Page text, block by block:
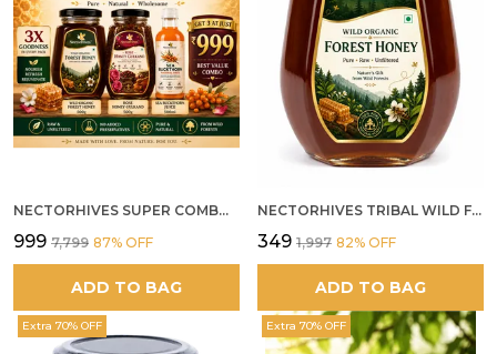
NECTORHIVES SUPER COMBO PACK | ROSE HONEY GULKAND + WILD ORGANIC FOREST HONEY + SEA BUCKTHORN JUICE ALL 500G
₹999 ₹7,799 87% OFF
ADD TO BAG
NECTORHIVES TRIBAL WILD FOREST HONEY PURE RAW NATURAL HONEY
₹349 ₹1,997 82% OFF
ADD TO BAG
Extra 70% OFF Extra 70% OFF